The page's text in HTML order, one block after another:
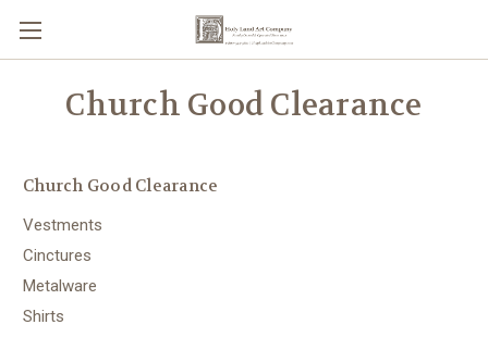
Church Good Clearance
Church Good Clearance
Vestments
Cinctures
Metalware
Shirts